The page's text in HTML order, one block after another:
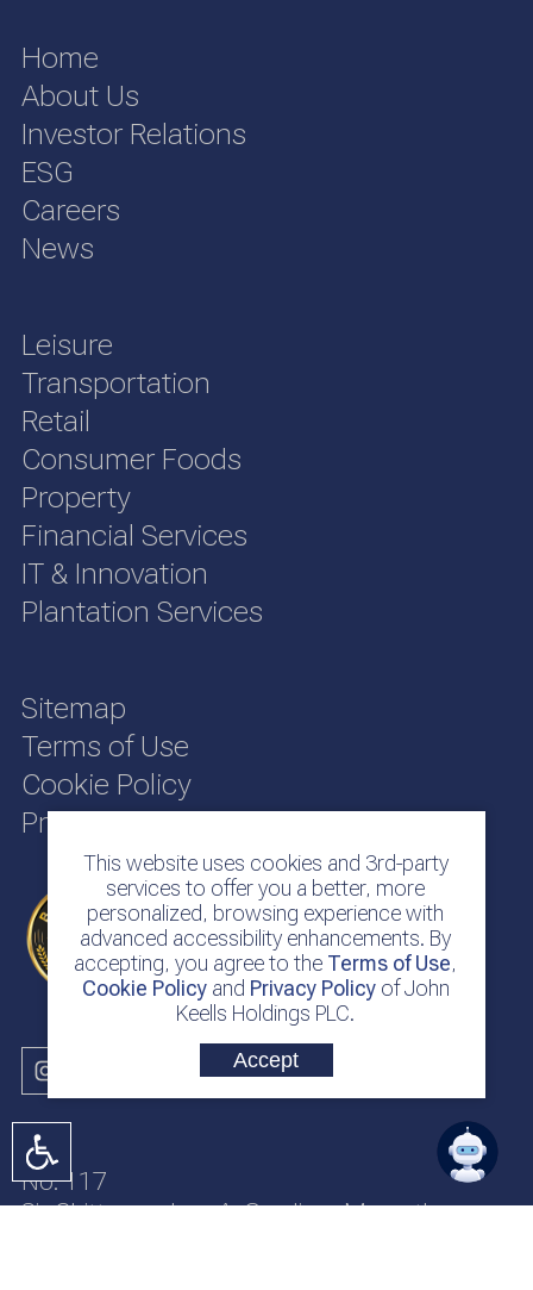
This website uses cookies and 3rd-party
services to offer you a better, more
personalized, browsing experience with
advanced accessibility enhancements. By
accepting, you agree to the Terms of Use,
Cookie Policyand Privacy Policyof John
Keells Holdings PLC.
Accept
Home
About Us
Investor Relations
ESG
Careers
News
Leisure
Transportation
Retail
Consumer Foods
Property
Financial Services
IT & Innovation
Plantation Services
Sitemap
Terms of Use
Cookie Policy
Privacy Policy
No. 117
Sir Chittampalam A. Gardiner Mawatha